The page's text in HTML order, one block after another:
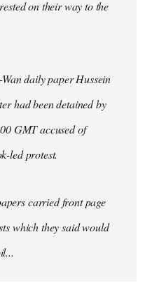
on their way to the
daily paper Hussein
had been detained by
GMT accused of
led protest.
carried front page
which they said would